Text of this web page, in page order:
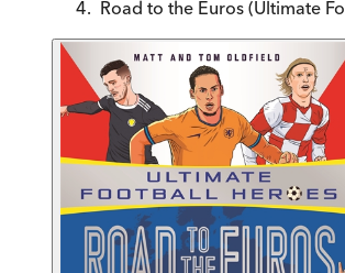
Road to the Euros (Ultimate